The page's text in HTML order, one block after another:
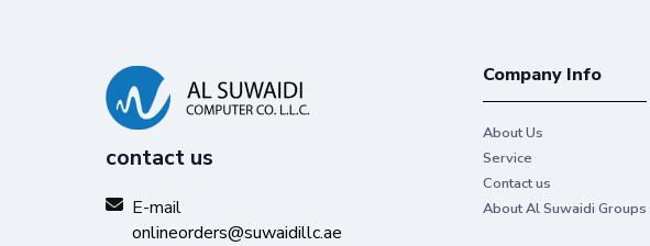
contact us
E-mail
onlineorders@suwaidillc.ae
Company Info
About Us
Service
Contact us
About Al Suwaidi Groups